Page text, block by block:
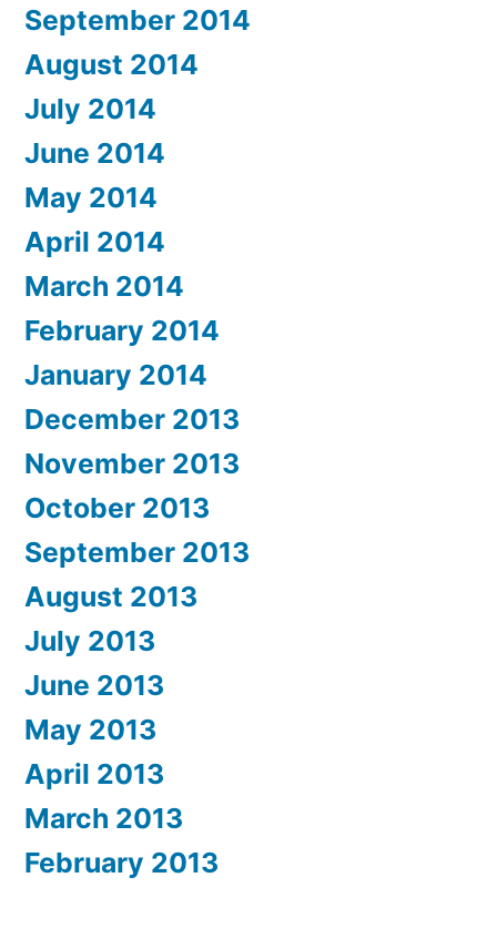
September 2014
August 2014
July 2014
June 2014
May 2014
April 2014
March 2014
February 2014
January 2014
December 2013
November 2013
October 2013
September 2013
August 2013
July 2013
June 2013
May 2013
April 2013
March 2013
February 2013